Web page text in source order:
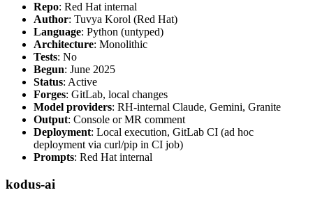
Repo: Red Hat internal
Author: Tuvya Korol (Red Hat)
Language: Python (untyped)
Architecture: Monolithic
Tests: No
Begun: June 2025
Status: Active
Forges: GitLab, local changes
Model providers: RH-internal Claude, Gemini, Granite
Output: Console or MR comment
Deployment: Local execution, GitLab CI (ad hoc
deployment via curl/pip in CI job)
Prompts: Red Hat internal
kodus-ai